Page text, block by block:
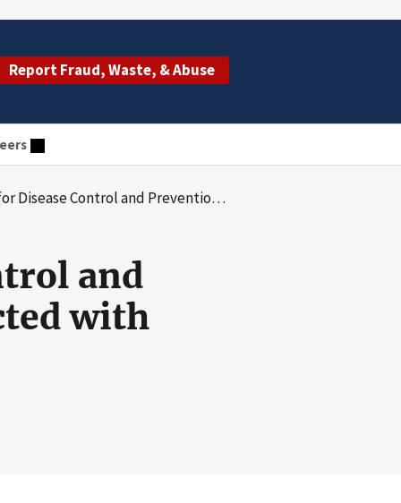
Report Fraud, Waste, & Abuse
Prevention's Foreign Travel Conducted with HIV/AIDS Funds
and
with